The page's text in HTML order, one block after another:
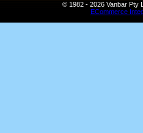
© 1982 - 2026 Vanbar Pty
ECommerce